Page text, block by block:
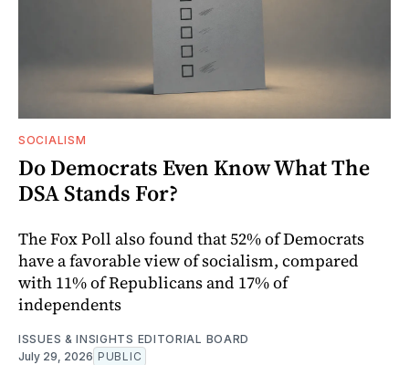
SOCIALISM
Do Democrats Even Know What The
DSA Stands For?
The Fox Poll also found that 52% of Democrats
have a favorable view of socialism, compared
with 11% of Republicans and 17% of
independents
ISSUES & INSIGHTS EDITORIAL BOARD
July 29, 2026 PUBLIC